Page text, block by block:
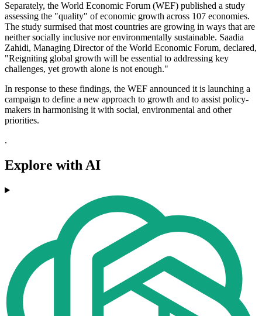
Separately, the World Economic Forum (WEF) published a study
assessing the "quality" of economic growth across 107 economies.
The study surmised that most countries are growing in ways that are
neither socially inclusive nor environmentally sustainable. Saadia
Zahidi, Managing Director of the World Economic Forum, declared,
"Reigniting global growth will be essential to addressing key
challenges, yet growth alone is not enough."
In response to these findings, the WEF announced it is launching a
campaign to define a new approach to growth and to assist policy-
makers in harmonising it with social, environmental and other
priorities.
.
Explore with AI